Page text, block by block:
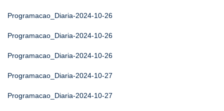
Programacao_Diaria-2024-10-26
Programacao_Diaria-2024-10-26
Programacao_Diaria-2024-10-26
Programacao_Diaria-2024-10-27
Programacao_Diaria-2024-10-27